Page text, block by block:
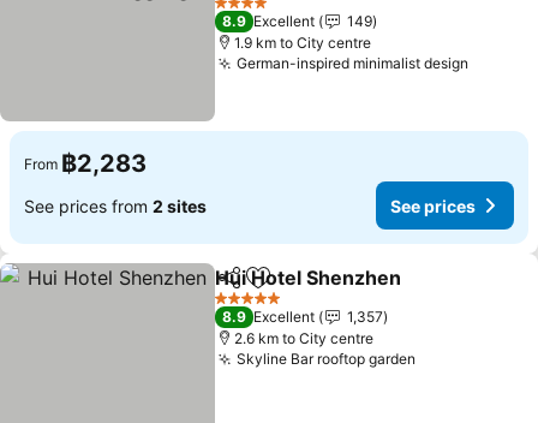
See prices
4 Stars
8.9 Excellent
149
1.9 km to City centre
German-inspired minimalist design
From ฿2,283
See prices from 2 sites See prices
ShareAdd to favorites
Hui Hotel Shenzhen
5 Stars
8.9 Excellent
1,357
2.6 km to City centre
Skyline Bar rooftop garden